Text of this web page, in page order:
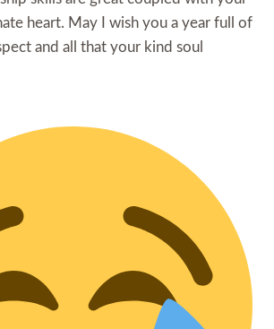
heart. May I wish you a year full of
and all that your kind soul